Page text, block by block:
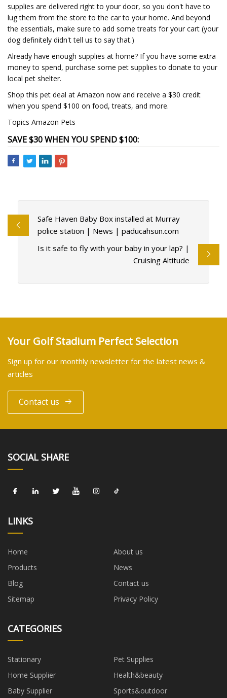
supplies are delivered right to your door, so you don't have to
lug them from the store to the car to your home. And beyond
the essentials, make sure to add some treats for your cart (your
dog definitely didn't tell us to say that.)
Already have enough supplies at home? If you have some extra
money to spend, purchase some pet supplies to donate to your
local pet shelter.
Shop this pet deal at Amazon now and receive a $30 credit
when you spend $100 on food, treats, and more.
Topics Amazon Pets
SAVE $30 WHEN YOU SPEND $100:
Safe Haven Baby Box installed at Murray
police station | News | paducahsun.com
Is it safe to fly with your baby in your lap? |
Cruising Altitude
Your Golf Stadium Perfect Selection
Sign up for our monthly newsletter for the latest news &
articles
Contact us
SOCIAL SHARE
LINKS
Home
About us
Products
News
Blog
Contact us
Sitemap
Privacy Policy
CATEGORIES
Stationary
Pet Supplies
Home Supplier
Health&beauty
Baby Supplier
Sports&outdoor